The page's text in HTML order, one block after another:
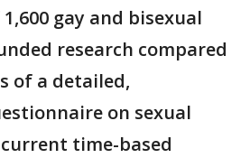
gay and bisexual
research compared
of a detailed,
on sexual
time-based